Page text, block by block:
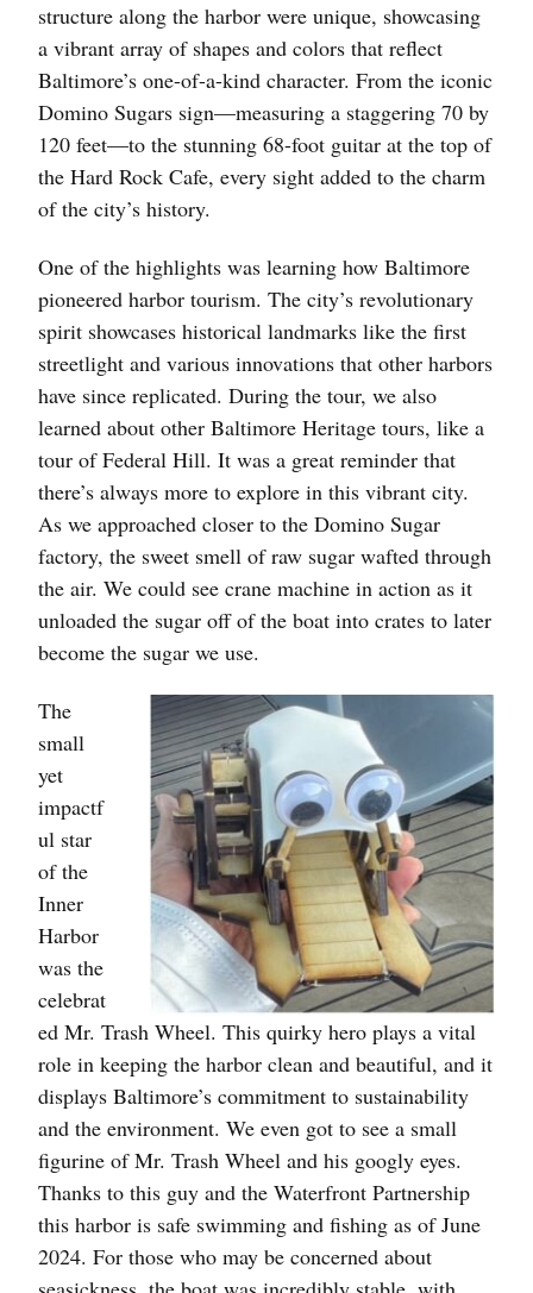
structure along the harbor were unique, showcasing
a vibrant array of shapes and colors that reflect
Baltimore’s one-of-a-kind character. From the iconic
Domino Sugars sign—measuring a staggering 70 by
120 feet—to the stunning 68-foot guitar at the top of
the Hard Rock Cafe, every sight added to the charm
of the city’s history.
One of the highlights was learning how Baltimore
pioneered harbor tourism. The city’s revolutionary
spirit showcases historical landmarks like the first
streetlight and various innovations that other harbors
have since replicated. During the tour, we also
learned about other Baltimore Heritage tours, like a
tour of Federal Hill. It was a great reminder that
there’s always more to explore in this vibrant city.
As we approached closer to the Domino Sugar
factory, the sweet smell of raw sugar wafted through
the air. We could see crane machine in action as it
unloaded the sugar off of the boat into crates to later
become the sugar we use.
The
small
yet
impactf
ul star
of the
Inner
Harbor
was the
celebrat
ed Mr. Trash Wheel. This quirky hero plays a vital
role in keeping the harbor clean and beautiful, and it
displays Baltimore’s commitment to sustainability
and the environment. We even got to see a small
figurine of Mr. Trash Wheel and his googly eyes.
Thanks to this guy and the Waterfront Partnership
this harbor is safe swimming and fishing as of June
2024. For those who may be concerned about